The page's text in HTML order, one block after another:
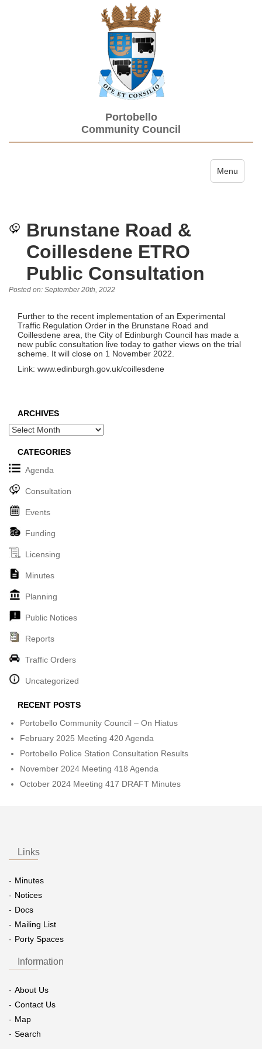
Portobello
Community Council
Toggle
Menu
Brunstane Road &
Coillesdene ETRO
Public Consultation
Posted on: September 20th, 2022
Further to the recent implementation of an Experimental
Traffic Regulation Order in the Brunstane Road and
Coillesdene area, the City of Edinburgh Council has made a
new public consultation live today to gather views on the trial
scheme. It will close on 1 November 2022.
Link: www.edinburgh.gov.uk/coillesdene
ARCHIVES
Archives
CATEGORIES
Agenda
Consultation
Events
Funding
Licensing
Minutes
Planning
Public Notices
Reports
Traffic Orders
Uncategorized
RECENT POSTS
Portobello Community Council – On Hiatus
February 2025 Meeting 420 Agenda
Portobello Police Station Consultation Results
November 2024 Meeting 418 Agenda
October 2024 Meeting 417 DRAFT Minutes
Links
Minutes
Notices
Docs
Mailing List
Porty Spaces
Information
About Us
Contact Us
Map
Search